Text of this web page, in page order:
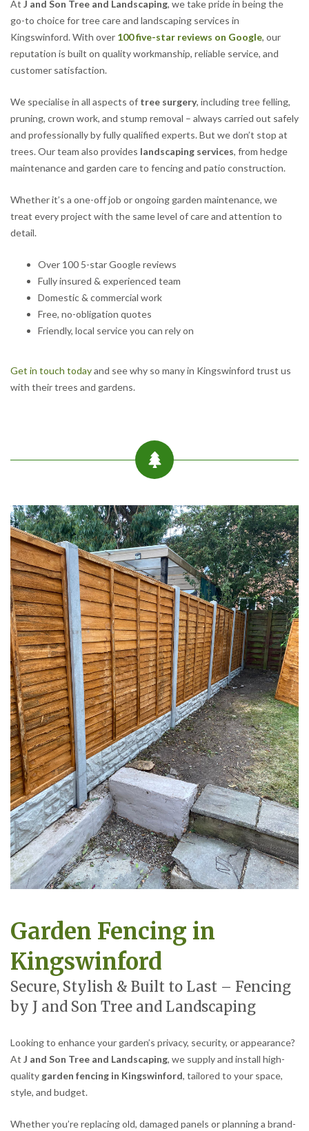
At J and Son Tree and Landscaping, we take pride in being the
go-to choice for tree care and landscaping services in
Kingswinford. With over 100 five-star reviews on Google, our
reputation is built on quality workmanship, reliable service, and
customer satisfaction.
We specialise in all aspects of tree surgery, including tree felling,
pruning, crown work, and stump removal – always carried out safely
and professionally by fully qualified experts. But we don’t stop at
trees. Our team also provides landscaping services, from hedge
maintenance and garden care to fencing and patio construction.
Whether it’s a one-off job or ongoing garden maintenance, we
treat every project with the same level of care and attention to
detail.
Over 100 5-star Google reviews
Fully insured & experienced team
Domestic & commercial work
Free, no-obligation quotes
Friendly, local service you can rely on
Get in touch todayand see why so many in Kingswinford trust us
with their trees and gardens.
Garden Fencing in
Kingswinford
Secure, Stylish & Built to Last – Fencing
by J and Son Tree and Landscaping
Looking to enhance your garden’s privacy, security, or appearance?
At J and Son Tree and Landscaping, we supply and install high-
qualitygarden fencing in Kingswinford, tailored to your space,
style, and budget.
Whether you’re replacing old, damaged panels or planning a brand-